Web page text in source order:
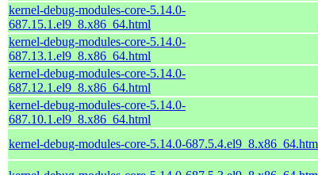
kernel-debug-modules-core-5.14.0-
687.15.1.el9_8.x86_64.html
kernel-debug-modules-core-5.14.0-
687.13.1.el9_8.x86_64.html
kernel-debug-modules-core-5.14.0-
687.12.1.el9_8.x86_64.html
kernel-debug-modules-core-5.14.0-
687.10.1.el9_8.x86_64.html
kernel-debug-modules-core-5.14.0-